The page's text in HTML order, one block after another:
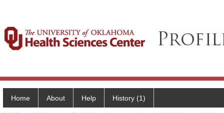
Home About Help History (1)